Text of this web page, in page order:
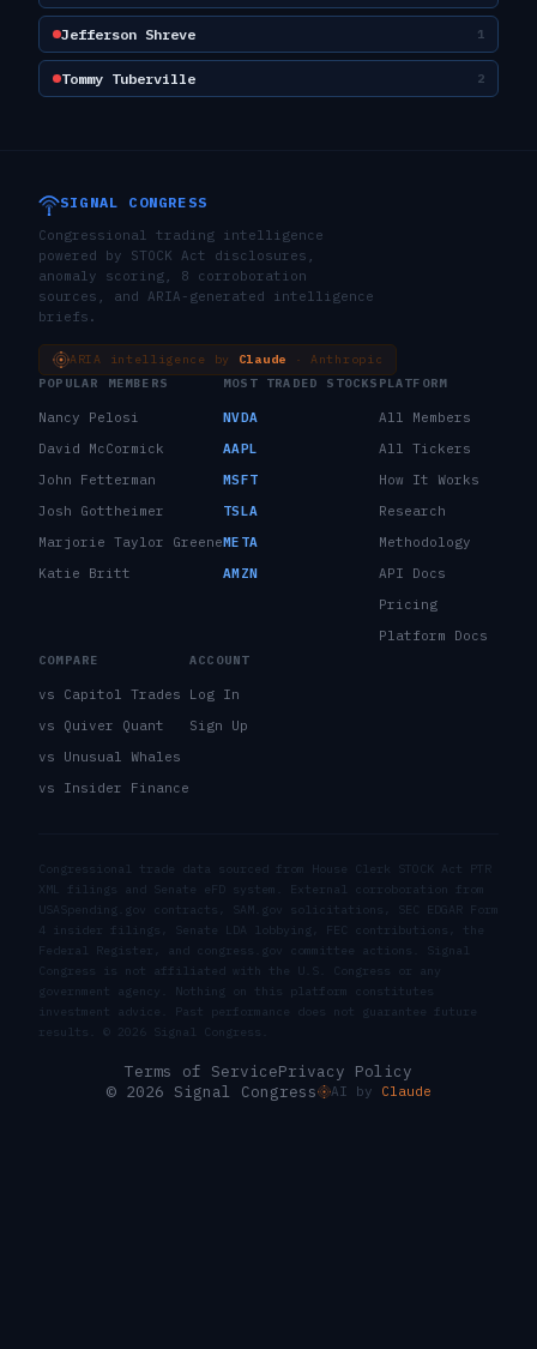
Jefferson Shreve 1
Tommy Tuberville 2
SIGNAL CONGRESS
Congressional trading intelligence
powered by STOCK Act disclosures,
anomaly scoring, 8 corroboration
sources, and ARIA-generated intelligence
briefs.
ARIA intelligence by Claude
· Anthropic
POPULAR MEMBERS
Nancy Pelosi
David McCormick
John Fetterman
Josh Gottheimer
Marjorie Taylor Greene
Katie Britt
MOST TRADED STOCKS
NVDA
AAPL
MSFT
TSLA
META
AMZN
PLATFORM
All Members
All Tickers
How It Works
Research
Methodology
API Docs
Pricing
Platform Docs
COMPARE
vs Capitol Trades
vs Quiver Quant
vs Unusual Whales
vs Insider Finance
ACCOUNT
Log In
Sign Up
Congressional trade data sourced from House Clerk STOCK Act PTR
XML filings and Senate eFD system. External corroboration from
USASpending.gov contracts, SAM.gov solicitations, SEC EDGAR Form
4 insider filings, Senate LDA lobbying, FEC contributions, the
Federal Register, and congress.gov committee actions. Signal
Congress is not affiliated with the U.S. Congress or any
government agency. Nothing on this platform constitutes
investment advice. Past performance does not guarantee future
results. © 2026 Signal Congress.
Terms of ServicePrivacy Policy
© 2026 Signal Congress
AI by Claude